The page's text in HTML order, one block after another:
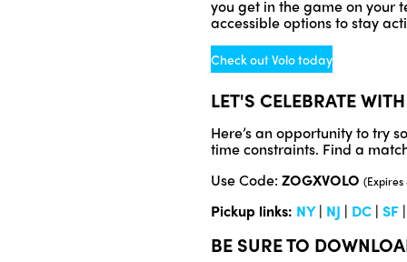
you get in the game on your
accessible options to stay
Check out Volo today
LET'S CELEBRATE
Here’s an opportunity to try
time constraints. Find a
Use Code: ZOGXVOLO
Pickup links: NY| NJ | DC | SF
BE SURE TO